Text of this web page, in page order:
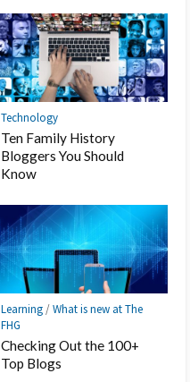
Technology
Ten Family History
Bloggers You Should
Know
Learning/What is new at The
FHG
Checking Out the 100+
Top Blogs